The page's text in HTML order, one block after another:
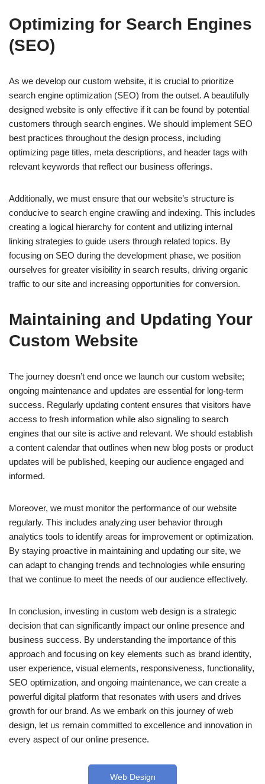
Optimizing for Search Engines
(SEO)
As we develop our custom website, it is crucial to prioritize
search engine optimization (SEO) from the outset. A beautifully
designed website is only effective if it can be found by potential
customers through search engines. We should implement SEO
best practices throughout the design process, including
optimizing page titles, meta descriptions, and header tags with
relevant keywords that reflect our business offerings.
Additionally, we must ensure that our website’s structure is
conducive to search engine crawling and indexing. This includes
creating a logical hierarchy for content and utilizing internal
linking strategies to guide users through related topics. By
focusing on SEO during the development phase, we position
ourselves for greater visibility in search results, driving organic
traffic to our site and increasing opportunities for conversion.
Maintaining and Updating Your
Custom Website
The journey doesn’t end once we launch our custom website;
ongoing maintenance and updates are essential for long-term
success. Regularly updating content ensures that visitors have
access to fresh information while also signaling to search
engines that our site is active and relevant. We should establish
a content calendar that outlines when new blog posts or product
updates will be published, keeping our audience engaged and
informed.
Moreover, we must monitor the performance of our website
regularly. This includes analyzing user behavior through
analytics tools to identify areas for improvement or optimization.
By staying proactive in maintaining and updating our site, we
can adapt to changing trends and technologies while ensuring
that we continue to meet the needs of our audience effectively.
In conclusion, investing in custom web design is a strategic
decision that can significantly impact our online presence and
business success. By understanding the importance of this
approach and focusing on key elements such as brand identity,
user experience, visual elements, responsiveness, functionality,
SEO optimization, and ongoing maintenance, we can create a
powerful digital platform that resonates with users and drives
growth for our brand. As we embark on this journey of web
design, let us remain committed to excellence and innovation in
every aspect of our online presence.
Web Design